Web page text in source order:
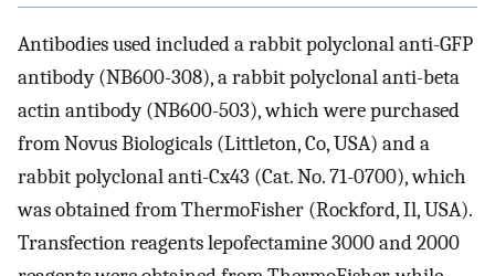
Antibodies used included a rabbit polyclonal anti-GFP
antibody (NB600-308), a rabbit polyclonal anti-beta
actin antibody (NB600-503), which were purchased
from Novus Biologicals (Littleton, Co, USA) and a
rabbit polyclonal anti-Cx43 (Cat. No. 71-0700), which
was obtained from ThermoFisher (Rockford, Il, USA).
Transfection reagents lepofectamine 3000 and 2000